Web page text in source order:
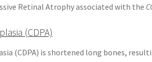
Retinal Atrophy associated with the
(CDPA)
(CDPA) is shortened long bones,